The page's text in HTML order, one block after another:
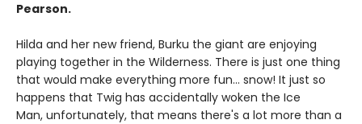
Pearson.
Hilda and her new friend, Burku the giant are enjoying
playing together in the Wilderness. There is just one thing
that would make everything more fun... snow! It just so
happens that Twig has accidentally woken the Ice
Man, unfortunately, that means there's a lot more than a